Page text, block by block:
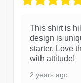
This shirt is
design is
starter. Love
with attitude!
2 years ago